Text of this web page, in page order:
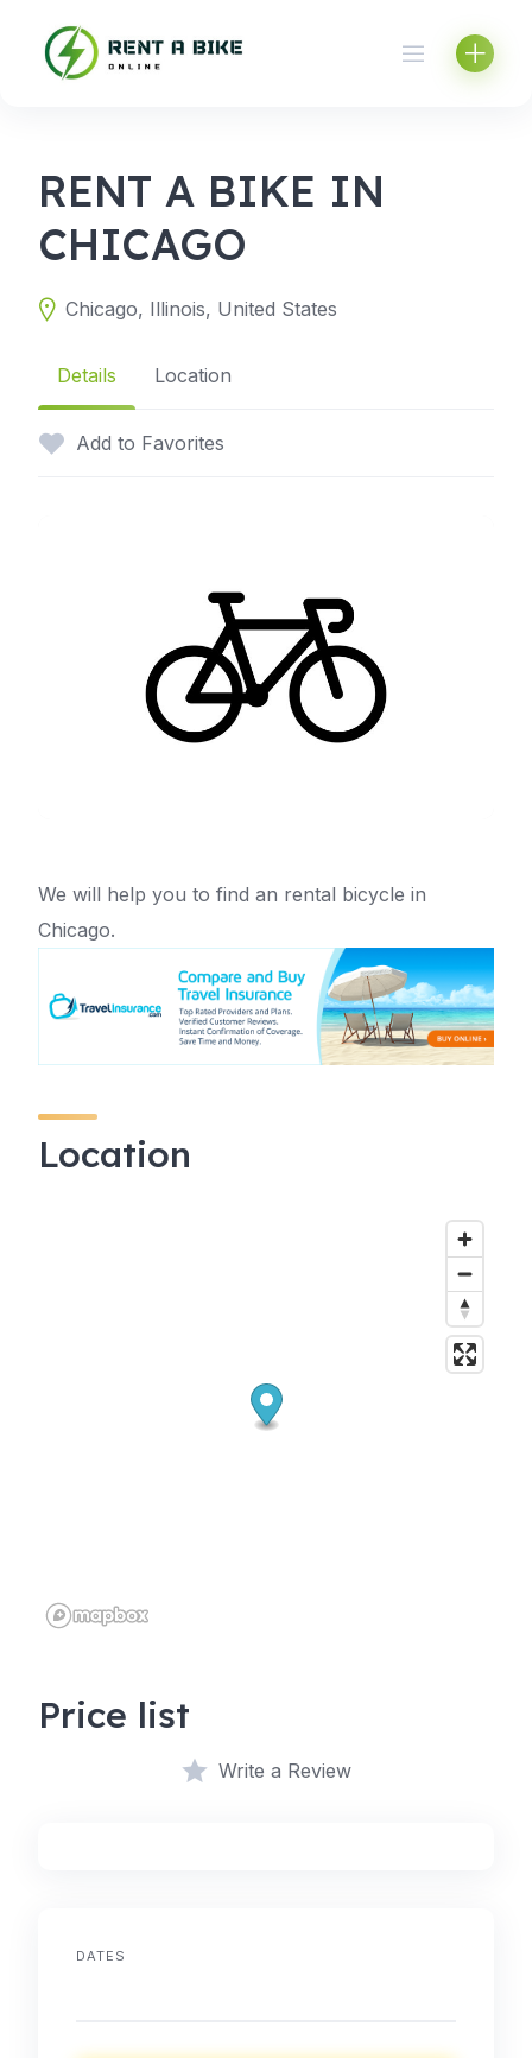
content
RENT A BIKE IN
CHICAGO
Chicago, Illinois, United States
Details Location
Add to Favorites
We will help you to find an rental bicycle in
Chicago.
Location
Price list
Write a Review
DATES